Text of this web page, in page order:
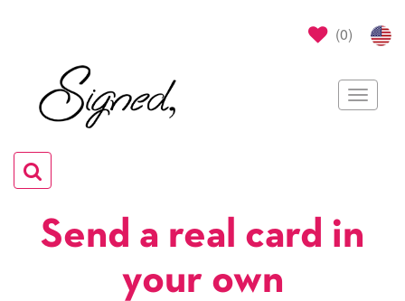
(0)
Toggle
Toggle
navigation
Send a real card in
your own